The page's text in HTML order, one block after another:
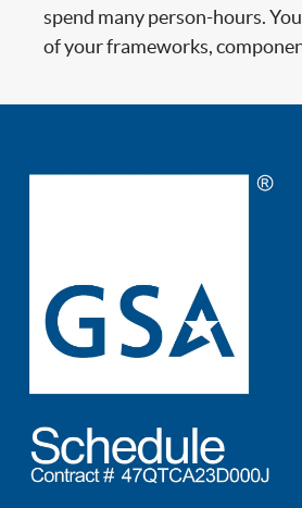
spend many person-hours.
of your frameworks,